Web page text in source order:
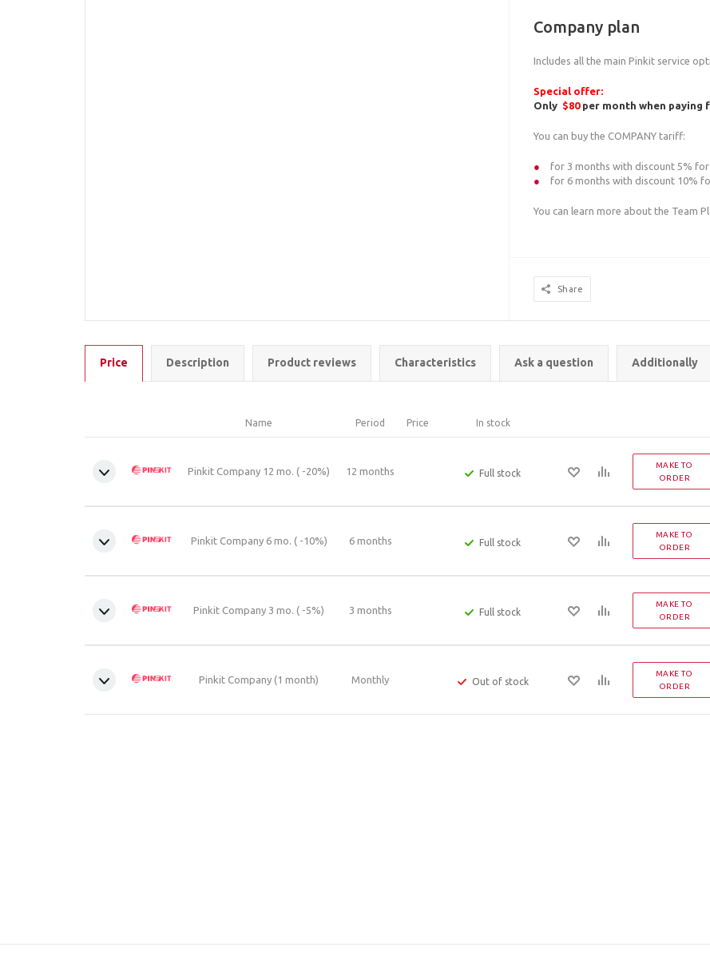
Company plan
Includes all the main Pinkit service
Special offer:
Only$80 per month when paying
You can buy the COMPANY tariff:
for 3 months with discount 5% for
for 6 months with discount 10%
You can learn more about the Team
Share
Price Description Product reviews Characteristics Ask a question Additionally
Name Period Price In stock
Pinkit Company 12 mo. ( -20%) 12 months Full stock
MAKE TO
ORDER
Pinkit Company 6 mo. ( -10%) 6 months Full stock
MAKE TO
ORDER
Pinkit Company 3 mo. ( -5%) 3 months Full stock
MAKE TO
ORDER
Pinkit Company (1 month) Monthly Out of stock
MAKE TO
ORDER